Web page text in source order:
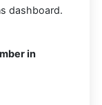
dashboard.
in